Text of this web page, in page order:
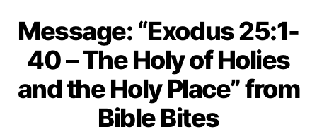
Message: “Exodus 25:1-
40 – The Holy of Holies
and the Holy Place” from
Bible Bites